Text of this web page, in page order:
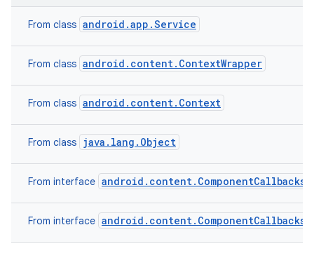
From class android.app.Service
From class android.content.ContextWrapper
From class android.content.Context
From class java.lang.Object
From interface android.content.ComponentCallbacks2
From interface android.content.ComponentCallbacks